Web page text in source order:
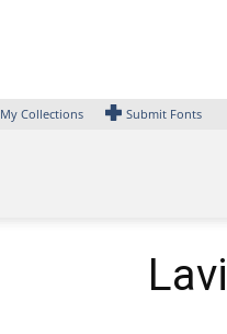
My Collections Submit Fonts